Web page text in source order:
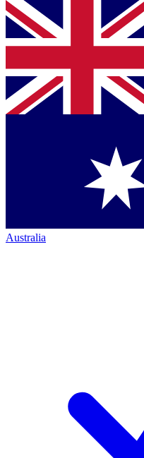
Australia